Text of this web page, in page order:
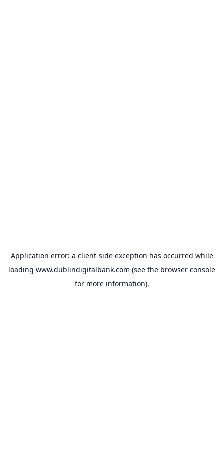
Application error: a client-side exception has occurred while
loading www.dublindigitalbank.com (see the browser console
for more information).